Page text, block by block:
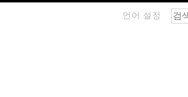
언어 설정 찾